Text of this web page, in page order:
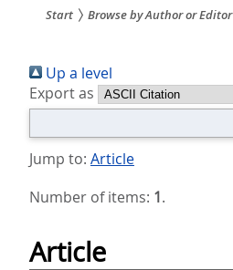
sind
hier:
Start Browse by Author or Editor
Up a level
Export as
Jump to: Article
Number of items: 1.
Article